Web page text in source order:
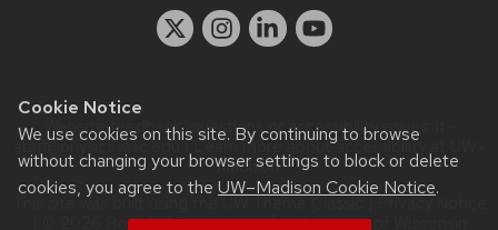
Cookie Notice
We use cookies on this site. By continuing to browse
without changing your browser settings to block or delete
cookies, you agree to the UW–Madison Cookie Notice.
Website feedback, questions or accessibility issues:
staff@physics.wisc.edu| Learn more aboutaccessibility at UW–
Madison.
This site was built using the
| © 2026 Board of Regents of theUniversity of Wisconsin